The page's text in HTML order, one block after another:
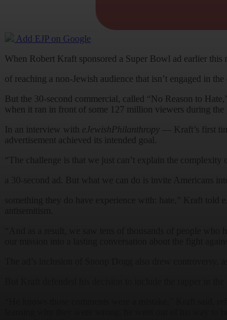
Add EJP on Google
When Robert Kraft sponsored a Super Bowl ad earlier
of reaching a non-Jewish audience that isn’t engaged in
But the 30-second commercial, called “No Reason to
when it ran in front of some 127 million viewers during
In an interview with eJewishPhilanthropy — Kraft’s first
advertisement achieved its intended goal.
“The challenge is that we just can’t explain the complexity